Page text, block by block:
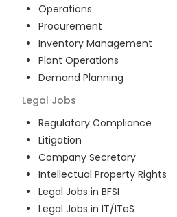
Operations
Procurement
Inventory Management
Plant Operations
Demand Planning
Legal Jobs
Regulatory Compliance
Litigation
Company Secretary
Intellectual Property Rights
Legal Jobs in BFSI
Legal Jobs in IT/ITeS